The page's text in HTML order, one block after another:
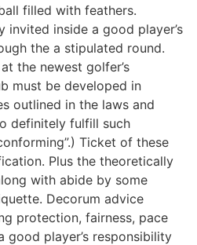
filled with feathers.
invited inside a good player’s
the a stipulated round.
the newest golfer’s
must be developed in
outlined in the laws and
definitely fulfill such
Ticket of these
Plus the theoretically
with abide by some
Decorum advice
protection, fairness, pace
good player’s responsibility